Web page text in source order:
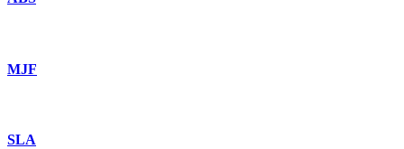
MJF
SLA